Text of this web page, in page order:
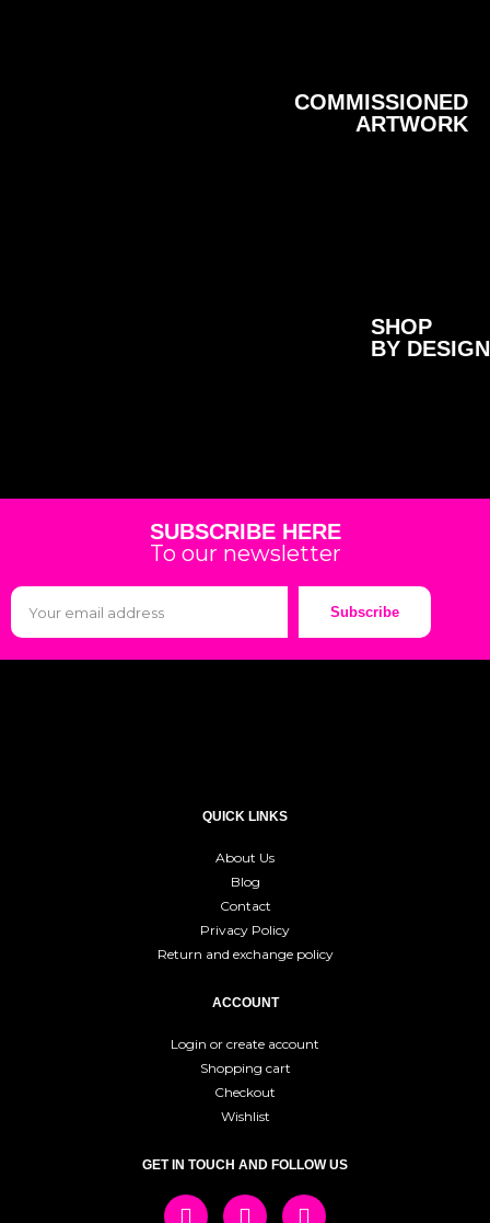
COMMISSIONED
ARTWORK
SHOP
BY DESIGN
SUBSCRIBE HERE
To our newsletter
Subscribe
QUICK LINKS
About Us
Blog
Contact
Privacy Policy
Return and exchange policy
ACCOUNT
Login or create account
Shopping cart
Checkout
Wishlist
GET IN TOUCH AND FOLLOW US